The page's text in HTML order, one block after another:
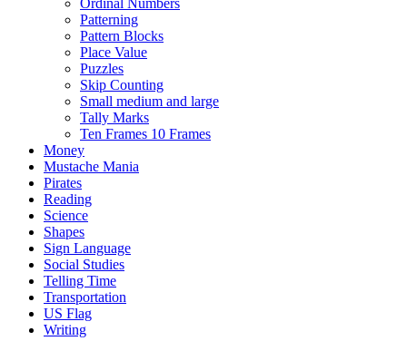
Ordinal Numbers
Patterning
Pattern Blocks
Place Value
Puzzles
Skip Counting
Small medium and large
Tally Marks
Ten Frames 10 Frames
Money
Mustache Mania
Pirates
Reading
Science
Shapes
Sign Language
Social Studies
Telling Time
Transportation
US Flag
Writing